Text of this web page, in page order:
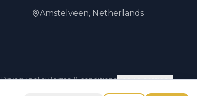
Amstelveen, Netherlands
Privacy policyTerms & conditionsCookie settings